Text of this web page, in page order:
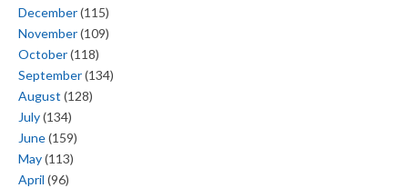
December(115)
November(109)
October(118)
September(134)
August (128)
July(134)
June(159)
May(113)
April (96)